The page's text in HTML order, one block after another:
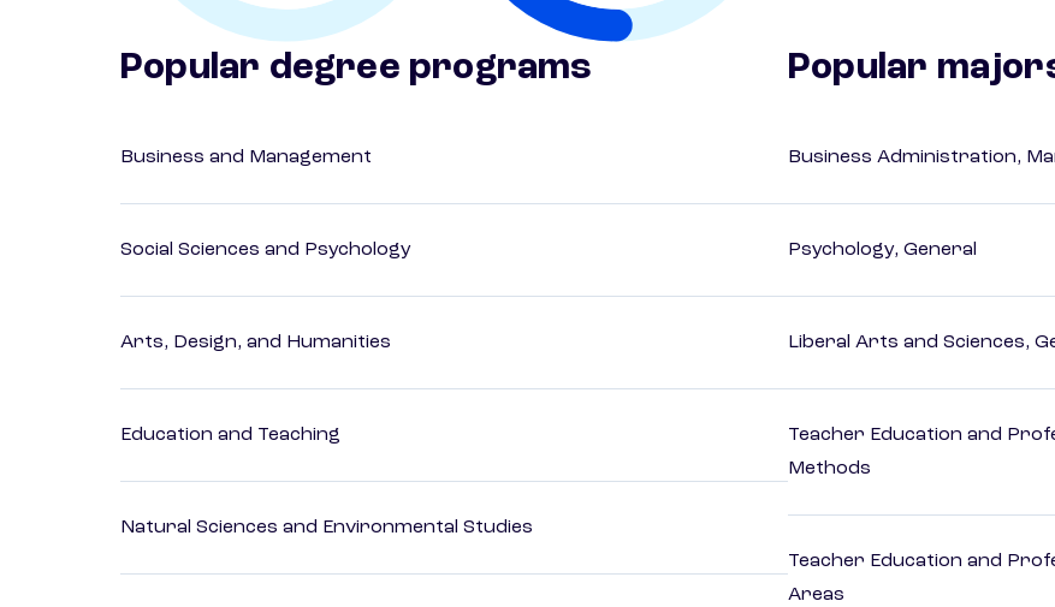
Popular degree programs
Business and Management
Social Sciences and Psychology
Arts, Design, and Humanities
Education and Teaching
Natural Sciences and Environmental Studies
Popular
Business Administration,
Psychology, General
Liberal Arts and Sciences,
Teacher Education and
Methods
Teacher Education and
Areas